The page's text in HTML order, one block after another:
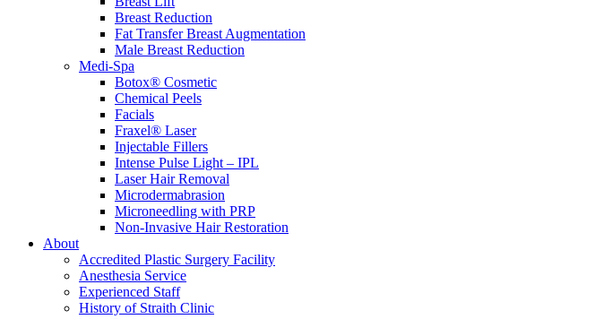
Breast Reduction
Fat Transfer Breast Augmentation
Male Breast Reduction
Medi-Spa
Botox® Cosmetic
Chemical Peels
Facials
Fraxel® Laser
Injectable Fillers
Intense Pulse Light – IPL
Laser Hair Removal
Microdermabrasion
Microneedling with PRP
Non-Invasive Hair Restoration
About
Accredited Plastic Surgery Facility
Anesthesia Service
Experienced Staff
History of Straith Clinic